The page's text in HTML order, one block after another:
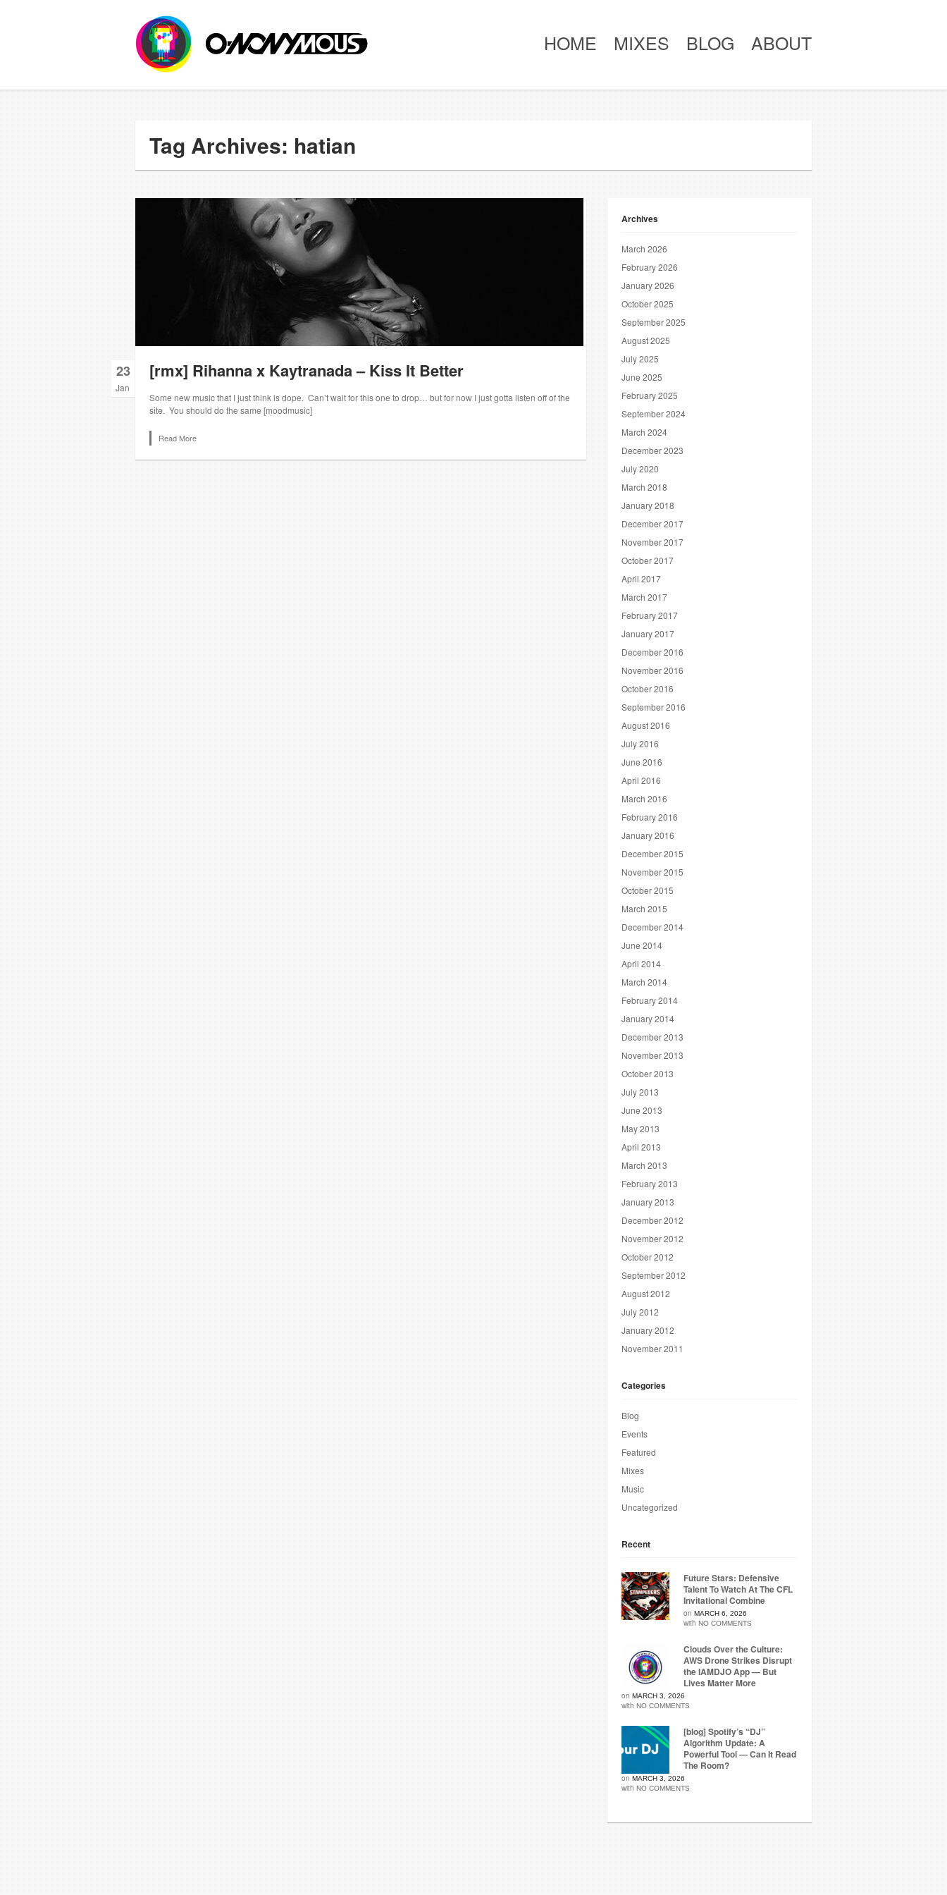
HOME MIXES BLOG ABOUT
Tag Archives: hatian
23
Jan
[rmx] Rihanna x Kaytranada – Kiss It Better
Some new music that I just think is dope. Can’t wait for this one to drop… but for now I just gotta listen off of the
site. You should do the same [moodmusic]
Read More
Archives
March 2026
February 2026
January 2026
October 2025
September 2025
August 2025
July 2025
June 2025
February 2025
September 2024
March 2024
December 2023
July 2020
March 2018
January 2018
December 2017
November 2017
October 2017
April 2017
March 2017
February 2017
January 2017
December 2016
November 2016
October 2016
September 2016
August 2016
July 2016
June 2016
April 2016
March 2016
February 2016
January 2016
December 2015
November 2015
October 2015
March 2015
December 2014
June 2014
April 2014
March 2014
February 2014
January 2014
December 2013
November 2013
October 2013
July 2013
June 2013
May 2013
April 2013
March 2013
February 2013
January 2013
December 2012
November 2012
October 2012
September 2012
August 2012
July 2012
January 2012
November 2011
Categories
Blog
Events
Featured
Mixes
Music
Uncategorized
Recent
Future Stars: Defensive
Talent To Watch At The CFL
Invitational Combine
on MARCH 6, 2026
with NO COMMENTS
Clouds Over the Culture:
AWS Drone Strikes Disrupt
the IAMDJO App — But
Lives Matter More
on MARCH 3, 2026
with NO COMMENTS
[blog] Spotify’s “DJ”
Algorithm Update: A
Powerful Tool — Can It Read
The Room?
on MARCH 3, 2026
with NO COMMENTS